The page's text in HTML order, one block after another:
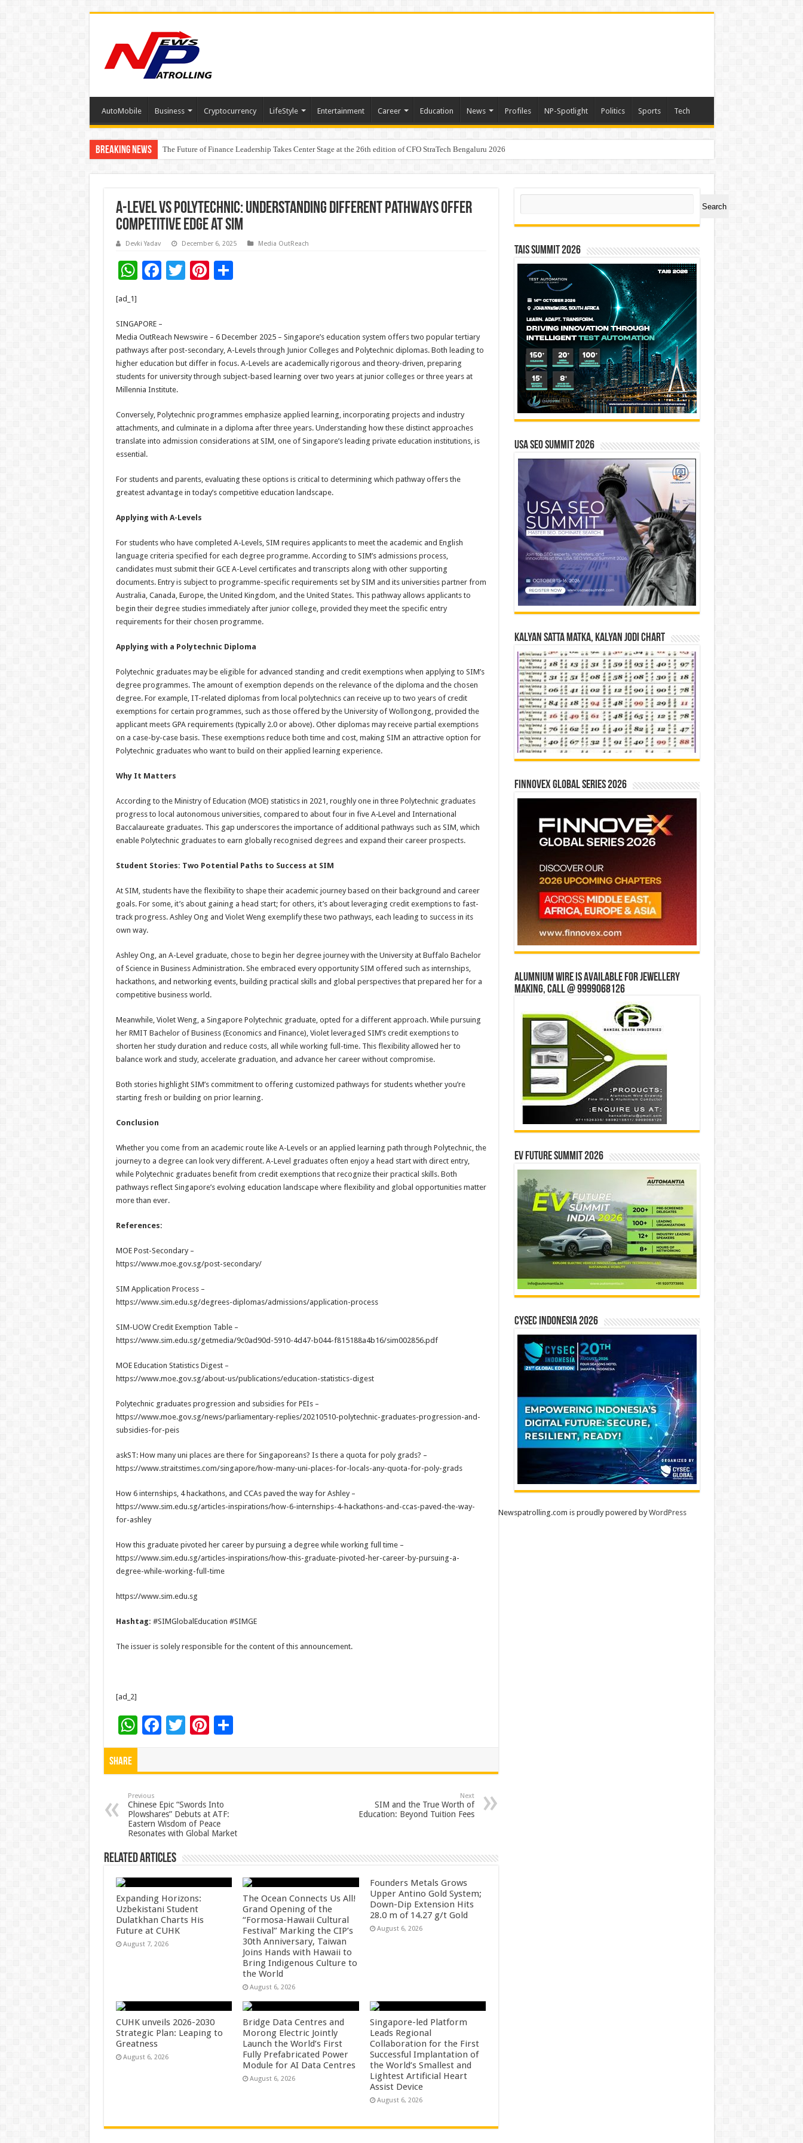
AutoMobile Business Cryptocurrency LifeStyle Entertainment Career Education News Profiles NP-Spotlight Politics Sports Tech
Breaking News The Future of Finance Leadership Takes Center Stage at the 26th edition of CFO StraTech Bengaluru 2026
PayMe India Marks a Decade of Digital Lending, Celebrates 10th Foundation Day
A-Level vs Polytechnic: Understanding different pathways offer
competitive edge at SIM
Devki Yadav December 6, 2025 Media OutReach
W
sA
p
p
F
b
o
o
k
T
er
Pi
t
S
[ad_1]
SINGAPORE –
Media OutReach Newswire – 6 December 2025 – Singapore’s education system offers two popular tertiary
pathways after post-secondary, A-Levels through Junior Colleges and Polytechnic diplomas. Both leading to
higher education but differ in focus. A-Levels are academically rigorous and theory-driven, preparing
students for university through subject-based learning over two years at junior colleges or three years at
Millennia Institute.
Conversely, Polytechnic programmes emphasize applied learning, incorporating projects and industry
attachments, and culminate in a diploma after three years. Understanding how these distinct approaches
translate into admission considerations at SIM, one of Singapore’s leading private education institutions, is
essential.
For students and parents, evaluating these options is critical to determining which pathway offers the
greatest advantage in today’s competitive education landscape.
Applying with A-Levels
For students who have completed A-Levels, SIM requires applicants to meet the academic and English
language criteria specified for each degree programme. According to SIM’s admissions process,
candidates must submit their GCE A-Level certificates and transcripts along with other supporting
documents. Entry is subject to programme-specific requirements set by SIM and its universities partner from
Australia, Canada, Europe, the United Kingdom, and the United States. This pathway allows applicants to
begin their degree studies immediately after junior college, provided they meet the specific entry
requirements for their chosen programme.
Applying with a Polytechnic Diploma
Polytechnic graduates may be eligible for advanced standing and credit exemptions when applying to SIM’s
degree programmes. The amount of exemption depends on the relevance of the diploma and the chosen
degree. For example, IT-related diplomas from local polytechnics can receive up to two years of credit
exemptions for certain programmes, such as those offered by the University of Wollongong, provided the
applicant meets GPA requirements (typically 2.0 or above). Other diplomas may receive partial exemptions
on a case-by-case basis. These exemptions reduce both time and cost, making SIM an attractive option for
Polytechnic graduates who want to build on their applied learning experience.
Why It Matters
According to the Ministry of Education (MOE) statistics in 2021, roughly one in three Polytechnic graduates
progress to local autonomous universities, compared to about four in five A‑Level and International
Baccalaureate graduates. This gap underscores the importance of additional pathways such as SIM, which
enable Polytechnic graduates to earn globally recognised degrees and expand their career prospects.
Student Stories: Two Potential Paths to Success at SIM
At SIM, students have the flexibility to shape their academic journey based on their background and career
goals. For some, it’s about gaining a head start; for others, it’s about leveraging credit exemptions to fast-
track progress. Ashley Ong and Violet Weng exemplify these two pathways, each leading to success in its
own way.
Ashley Ong, an A-Level graduate, chose to begin her degree journey with the University at Buffalo Bachelor
of Science in Business Administration. She embraced every opportunity SIM offered such as internships,
hackathons, and networking events, building practical skills and global perspectives that prepared her for a
competitive business world.
Meanwhile, Violet Weng, a Singapore Polytechnic graduate, opted for a different approach. While pursuing
her RMIT Bachelor of Business (Economics and Finance), Violet leveraged SIM’s credit exemptions to
shorten her study duration and reduce costs, all while working full-time. This flexibility allowed her to
balance work and study, accelerate graduation, and advance her career without compromise.
Both stories highlight SIM’s commitment to offering customized pathways for students whether you’re
starting fresh or building on prior learning.
Conclusion
Whether you come from an academic route like A-Levels or an applied learning path through Polytechnic, the
journey to a degree can look very different. A-Level graduates often enjoy a head start with direct entry,
while Polytechnic graduates benefit from credit exemptions that recognize their practical skills. Both
pathways reflect Singapore’s evolving education landscape where flexibility and global opportunities matter
more than ever.
References:
MOE Post-Secondary –
https://www.moe.gov.sg/post-secondary/
SIM Application Process –
https://www.sim.edu.sg/degrees-diplomas/admissions/application-process
SIM-UOW Credit Exemption Table –
https://www.sim.edu.sg/getmedia/9c0ad90d-5910-4d47-b044-f815188a4b16/sim002856.pdf
MOE Education Statistics Digest –
https://www.moe.gov.sg/about-us/publications/education-statistics-digest
Polytechnic graduates progression and subsidies for PEIs –
https://www.moe.gov.sg/news/parliamentary-replies/20210510-polytechnic-graduates-progression-and-
subsidies-for-peis
askST: How many uni places are there for Singaporeans? Is there a quota for poly grads? –
https://www.straitstimes.com/singapore/how-many-uni-places-for-locals-any-quota-for-poly-grads
How 6 internships, 4 hackathons, and CCAs paved the way for Ashley –
https://www.sim.edu.sg/articles-inspirations/how-6-internships-4-hackathons-and-ccas-paved-the-way-
for-ashley
How this graduate pivoted her career by pursuing a degree while working full time –
https://www.sim.edu.sg/articles-inspirations/how-this-graduate-pivoted-her-career-by-pursuing-a-
degree-while-working-full-time
https://www.sim.edu.sg
Hashtag: #SIMGlobalEducation #SIMGE
The issuer is solely responsible for the content of this announcement.
[ad_2]
W
h
p
p
F
o
o
k
T Pi
t
S
Share
Previous
Chinese Epic “Swords Into
Plowshares” Debuts at ATF:
Eastern Wisdom of Peace
Resonates with Global Market
Next
SIM and the True Worth of
Education: Beyond Tuition Fees
Related Articles
Expanding Horizons:
Uzbekistani Student
Dulatkhan Charts His
Future at CUHK
August 7, 2026
The Ocean Connects Us All!
Grand Opening of the
“Formosa-Hawaii Cultural
Festival” Marking the CIP’s
30th Anniversary, Taiwan
Joins Hands with Hawaii to
Bring Indigenous Culture to
the World
August 6, 2026
Founders Metals Grows
Upper Antino Gold System;
Down-Dip Extension Hits
28.0 m of 14.27 g/t Gold
August 6, 2026
CUHK unveils 2026-2030
Strategic Plan: Leaping to
Greatness
August 6, 2026
Bridge Data Centres and
Morong Electric Jointly
Launch the World’s First
Fully Prefabricated Power
Module for AI Data Centres
August 6, 2026
Singapore-led Platform
Leads Regional
Collaboration for the First
Successful Implantation of
the World’s Smallest and
Lightest Artificial Heart
Assist Device
August 6, 2026
Search
Search
TAIS Summit 2026
USA SEO SUMMIT 2026
Kalyan Satta Matka, Kalyan Jodi Chart
Finnovex Global Series 2026
Alumnium wire is available for jewellery
making, Call @ 9999068126
EV Future Summit 2026
CYSEC INDONESIA 2026
Newspatrolling.com is proudly powered byWordPress